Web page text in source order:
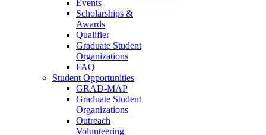
Events
Scholarships &
Awards
Qualifier
Graduate Student
Organizations
FAQ
Student Opportunities
GRAD-MAP
Graduate Student
Organizations
Outreach
Volunteering